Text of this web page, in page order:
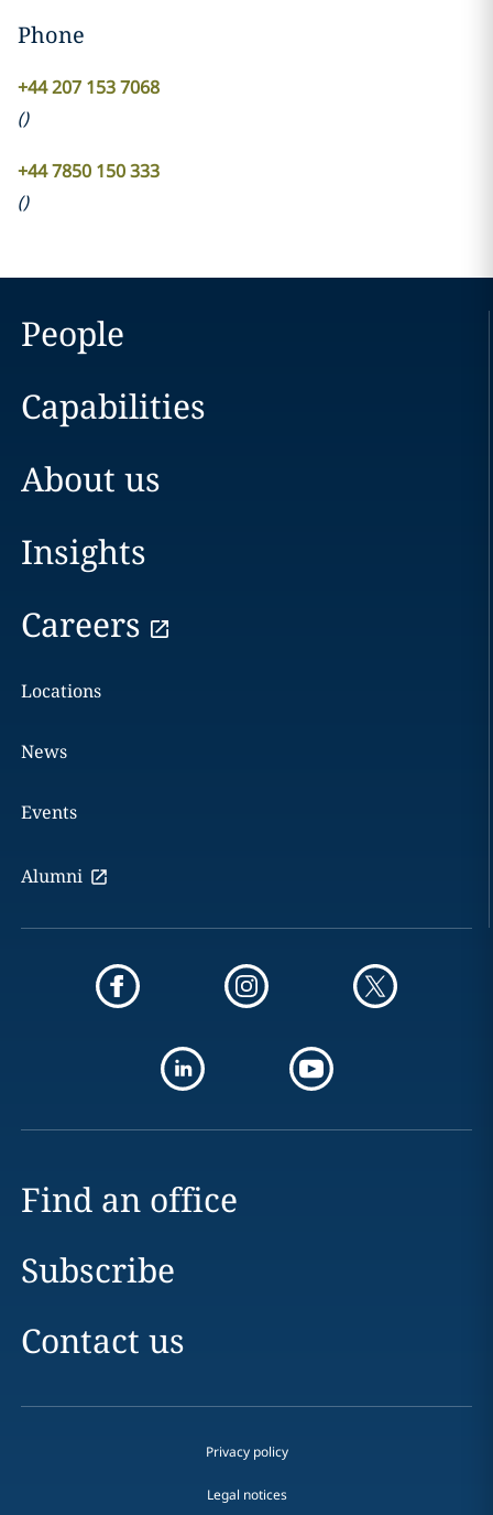
Phone
+44 207 153 7068
()
+44 7850 150 333
()
People
Capabilities
About us
Insights
Careers
Locations
News
Events
Alumni
Find an office
Subscribe
Contact us
Privacy policy
Legal notices